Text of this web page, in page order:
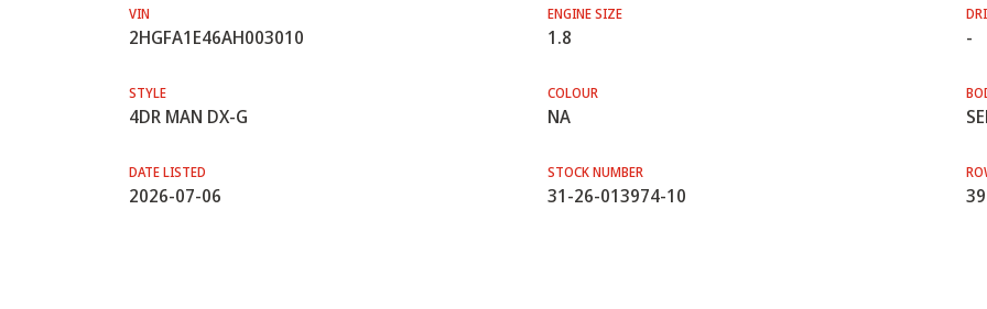
VIN
2HGFA1E46AH003010
ENGINE SIZE
1.8 -
STYLE
4DR MAN DX-G
COLOUR
NA
DATE LISTED
2026-07-06
STOCK NUMBER
31-26-013974-10